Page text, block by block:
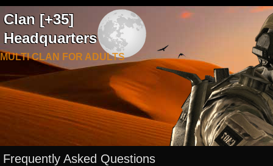
Clan [+35]
Headquarters
MULTI CLAN FOR ADULTS
Frequently Asked Questions